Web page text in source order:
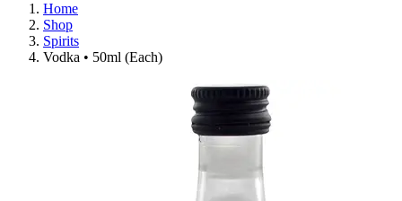
Home
Shop
Spirits
Vodka • 50ml (Each)